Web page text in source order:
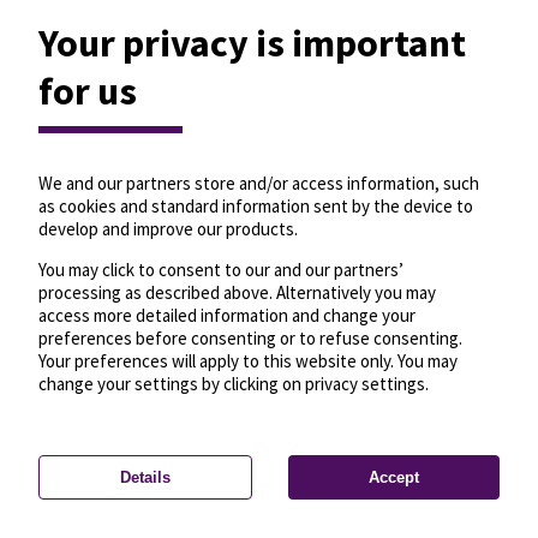
Privacy settings—License—© OpenMapTiles
© OpenStreetMap
Your privacy is important
for us
We and our partners store and/or access information, such
as cookies and standard information sent by the device to
develop and improve our products.
You may click to consent to our and our partners’
processing as described above. Alternatively you may
access more detailed information and change your
preferences before consenting or to refuse consenting.
Your preferences will apply to this website only. You may
change your settings by clicking on privacy settings.
Details Accept